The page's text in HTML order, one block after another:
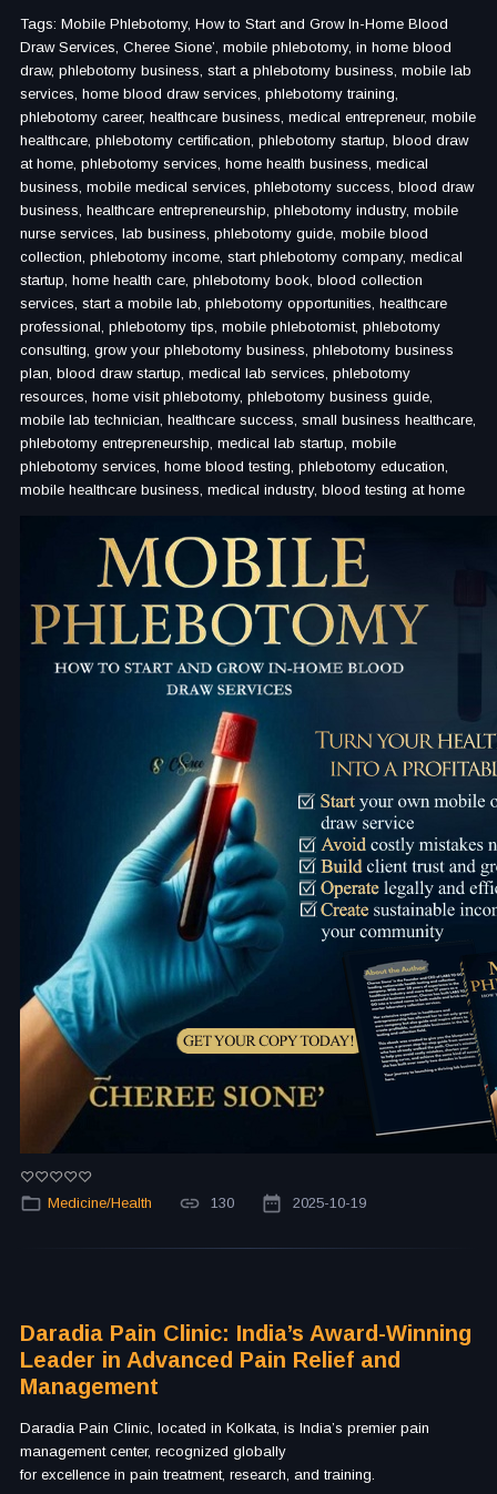
Tags: Mobile Phlebotomy, How to Start and Grow In-Home Blood
Draw Services, Cheree Sione’, mobile phlebotomy, in home blood
draw, phlebotomy business, start a phlebotomy business, mobile lab
services, home blood draw services, phlebotomy training,
phlebotomy career, healthcare business, medical entrepreneur, mobile
healthcare, phlebotomy certification, phlebotomy startup, blood draw
at home, phlebotomy services, home health business, medical
business, mobile medical services, phlebotomy success, blood draw
business, healthcare entrepreneurship, phlebotomy industry, mobile
nurse services, lab business, phlebotomy guide, mobile blood
collection, phlebotomy income, start phlebotomy company, medical
startup, home health care, phlebotomy book, blood collection
services, start a mobile lab, phlebotomy opportunities, healthcare
professional, phlebotomy tips, mobile phlebotomist, phlebotomy
consulting, grow your phlebotomy business, phlebotomy business
plan, blood draw startup, medical lab services, phlebotomy
resources, home visit phlebotomy, phlebotomy business guide,
mobile lab technician, healthcare success, small business healthcare,
phlebotomy entrepreneurship, medical lab startup, mobile
phlebotomy services, home blood testing, phlebotomy education,
mobile healthcare business, medical industry, blood testing at home
Medicine/Health 130 2025-10-19
Daradia Pain Clinic: India’s Award-Winning
Leader in Advanced Pain Relief and
Management
Daradia Pain Clinic, located in Kolkata, is India’s premier pain
management center, recognized globally
for excellence in pain treatment, research, and training.